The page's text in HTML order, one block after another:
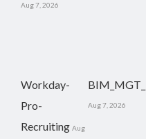
Aug 7, 2026
Workday-
Pro-
Recruiting Aug
Aug 7, 2026